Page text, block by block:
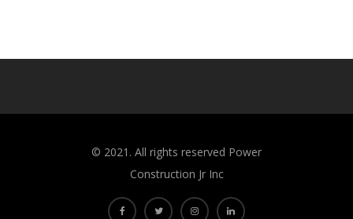
©️ 2021. All rights reserved Power
Construction Jr Inc